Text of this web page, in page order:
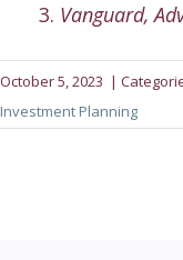
Vanguard,
October 5, 2023 |
Investment Planning